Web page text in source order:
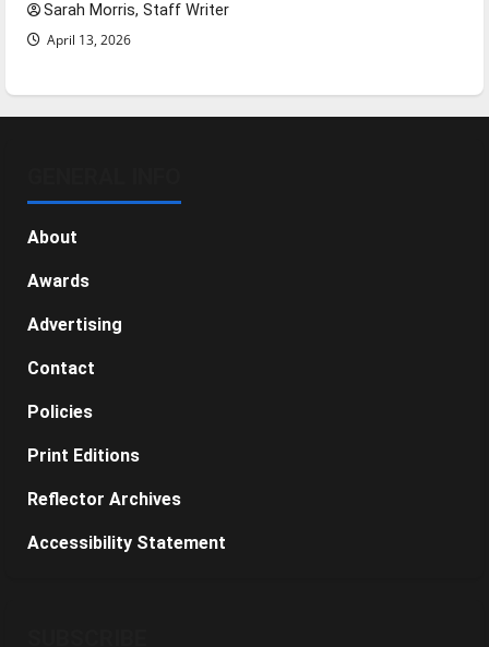
Sarah Morris, Staff Writer
April 13, 2026
About
Awards
Advertising
Contact
Policies
Print Editions
Reflector Archives
Accessibility Statement